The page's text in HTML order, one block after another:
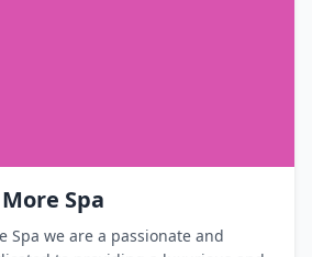
Spa
Spa we are a passionate and